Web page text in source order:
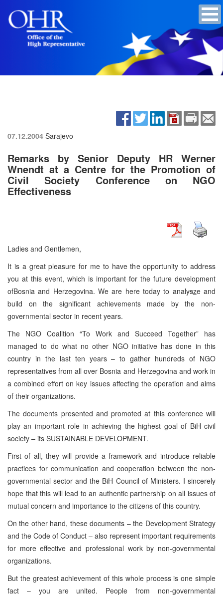
07.12.2004 Sarajevo
Remarks by Senior Deputy HR Werner
Wnendt at a Centre for the Promotion of
Civil Society Conference on NGO
Effectiveness
Ladies and Gentlemen,
It is a great pleasure for me to have the opportunity to address
you at this event, which is important for the future development
ofBosnia and Herzegovina. We are here today to analysze and
build on the significant achievements made by the non-
governmental sector in recent years.
The NGO Coalition “To Work and Succeed Together” has
managed to do what no other NGO initiative has done in this
country in the last ten years – to gather hundreds of NGO
representatives from all over Bosnia and Herzegovina and work in
a combined effort on key issues affecting the operation and aims
of their organizations.
The documents presented and promoted at this conference will
play an important role in achieving the highest goal of BiH civil
society – its SUSTAINABLE DEVELOPMENT.
First of all, they will provide a framework and introduce reliable
practices for communication and cooperation between the non-
governmental sector and the BiH Council of Ministers. I sincerely
hope that this will lead to an authentic partnership on all issues of
mutual concern and importance to the citizens of this country.
On the other hand, these documents – the Development Strategy
and the Code of Conduct – also represent important requirements
for more effective and professional work by non-governmental
organizations.
But the greatest achievement of this whole process is one simple
fact – you are united. People from non-governmental